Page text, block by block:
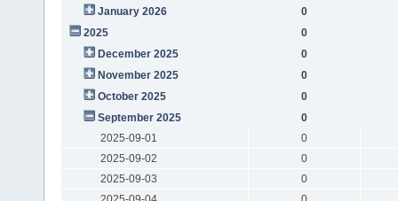
January 2026
0
2025
0
December 2025
0
November 2025
0
October 2025
0
September 2025
0
2025-09-01
0
2025-09-02
0
2025-09-03
0